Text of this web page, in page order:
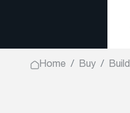
Home Buy